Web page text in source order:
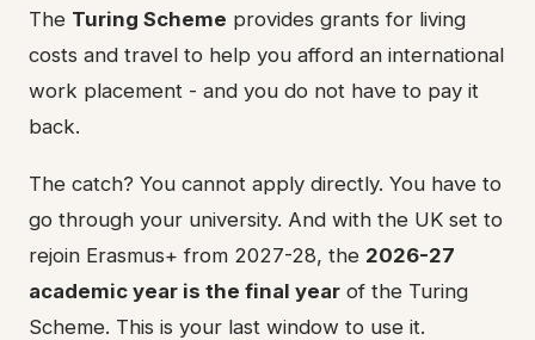
The Turing Scheme provides grants for living
costs and travel to help you afford an international
work placement - and you do not have to pay it
back.
The catch? You cannot apply directly. You have to
go through your university. And with the UK set to
rejoin Erasmus+ from 2027-28, the 2026-27
academic year is the final year of the Turing
Scheme. This is your last window to use it.